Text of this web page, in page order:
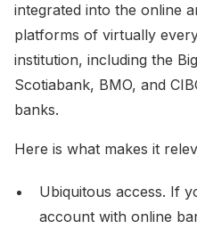
integrated into the online
platforms of virtually
institution, including the
Scotiabank, BMO, and
banks.
Here is what makes it
Ubiquitous access. If
account with online